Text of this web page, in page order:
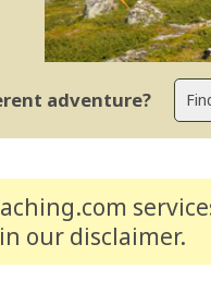
adventure?
in our disclaimer.